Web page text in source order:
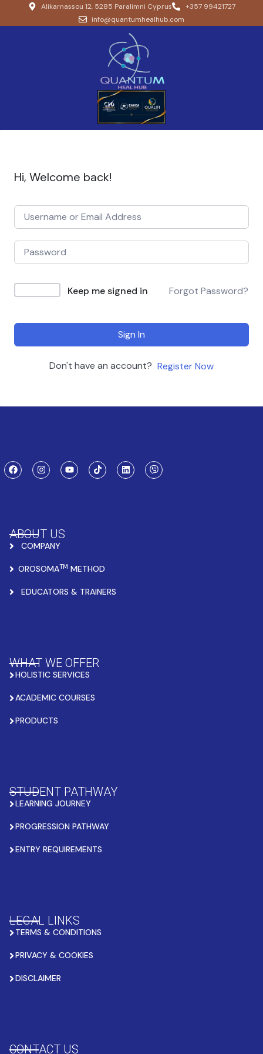
Alikarnassou 12, 5285 Paralimni Cyprus
+357 99421727
info@quantumhealhub.com
Hi, Welcome back!
Keep me signed in Forgot Password?
Sign In
Don't have an account? Register Now
ABOUT US
COMPANY
OROSOMATM METHOD
EDUCATORS & TRAINERS
WHAT WE OFFER
HOLISTIC SERVICES
ACADEMIC COURSES
PRODUCTS
STUDENT PATHWAY
LEARNING JOURNEY
PROGRESSION PATHWAY
ENTRY REQUIREMENTS
LEGAL LINKS
TERMS & CONDITIONS
PRIVACY & COOKIES
DISCLAIMER
CONTACT US